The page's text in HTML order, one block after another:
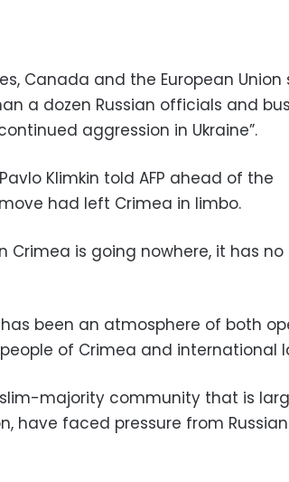
Canada and the European Union
a dozen Russian officials and
aggression in Ukraine”.
Klimkin told AFP ahead of the
had left Crimea in limbo.
Crimea is going nowhere, it has no
been an atmosphere of both
of Crimea and international
majority community that is
have faced pressure from Russian